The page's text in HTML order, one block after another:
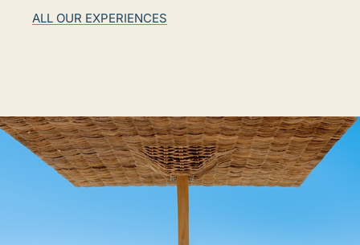
ALL OUR EXPERIENCES